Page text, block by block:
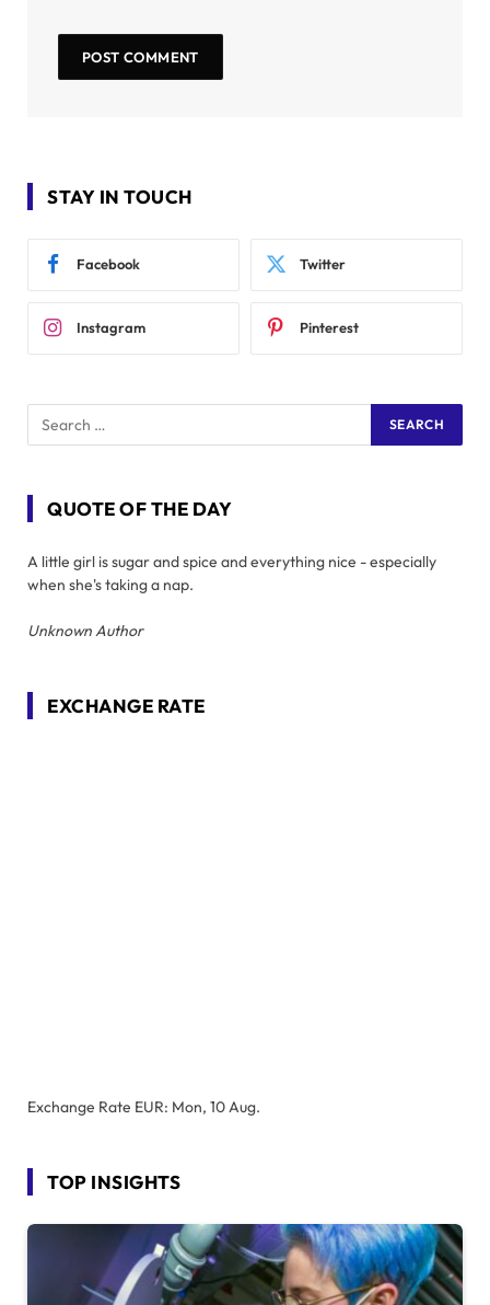
STAY IN TOUCH
Facebook Twitter
Instagram Pinterest
QUOTE OF THE DAY
A little girl is sugar and spice and everything nice - especially
when she's taking a nap.
Unknown Author
EXCHANGE RATE
Exchange Rate EUR: Mon, 10 Aug.
TOP INSIGHTS